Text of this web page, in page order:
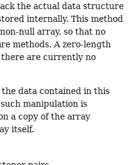
the actual data structure
internally. This method
null array, so that no
methods. A zero-length
are currently no
data contained in this
manipulation is
a copy of the array
itself.